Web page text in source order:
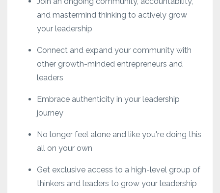
and mastermind thinking to actively grow
your leadership
Connect and expand your community with
other growth-minded entrepreneurs and
leaders
Embrace authenticity in your leadership
journey
No longer feel alone and like you're doing this
all on your own
Get exclusive access to a high-level group of
thinkers and leaders to grow your leadership